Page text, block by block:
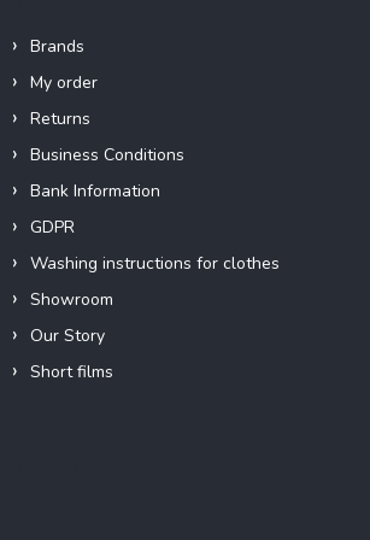
Brands
My order
Returns
Business Conditions
Bank Information
GDPR
Washing instructions for clothes
Showroom
Our Story
Short films